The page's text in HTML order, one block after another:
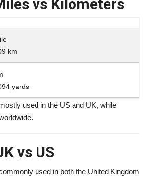
vs Kilometers
km
yards
used in the US and UK, while
vs US
used in both the United Kingdom